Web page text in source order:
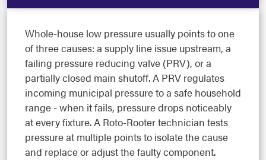
Whole-house low pressure usually points to one
of three causes: a supply line issue upstream, a
failing pressure reducing valve (PRV), or a
partially closed main shutoff. A PRV regulates
incoming municipal pressure to a safe household
range - when it fails, pressure drops noticeably
at every fixture. A Roto-Rooter technician tests
pressure at multiple points to isolate the cause
and replace or adjust the faulty component.